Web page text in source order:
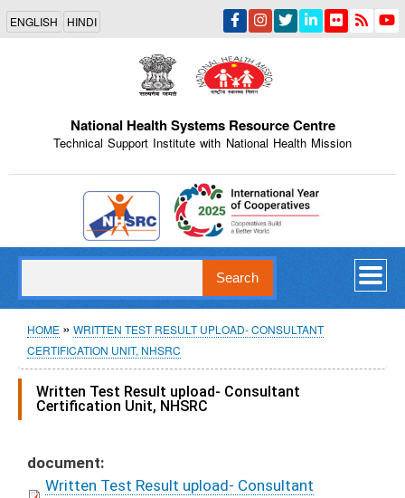
Skip
main
content
ENGLISH HINDI
National Health Systems Resource Centre
Technical Support Institute with National Health Mission
Indian Emblem
Breadcrumb
HOME
WRITTEN TEST RESULT UPLOAD- CONSULTANT
CERTIFICATION UNIT, NHSRC
Written Test Result upload- Consultant
Certification Unit, NHSRC
document
Written Test Result upload- Consultant